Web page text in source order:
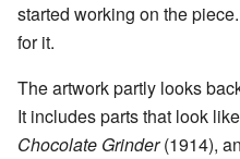
started working on the
for it.
The artwork partly looks
It includes parts that look
Chocolate Grinder(1914),